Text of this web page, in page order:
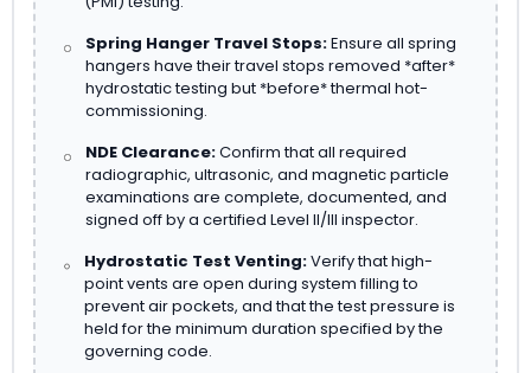
Spring Hanger Travel Stops:Ensure all spring
hangers have their travel stops removed *after*
hydrostatic testing but *before* thermal hot-
commissioning.
NDE Clearance:Confirm that all required
radiographic, ultrasonic, and magnetic particle
examinations are complete, documented, and
signed off by a certified Level II/III inspector.
Hydrostatic Test Venting:Verify that high-
point vents are open during system filling to
prevent air pockets, and that the test pressure is
held for the minimum duration specified by the
governing code.